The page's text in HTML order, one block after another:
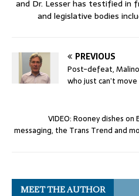
and Dr. Lesser has testified in
and legislative bodies
PREVIOUS
Post-defeat,
who just can’t move
VIDEO: Rooney dishes on
messaging, the Trans Trend and
MEET THE AUTHOR